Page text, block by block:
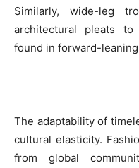
Similarly, wide-leg
architectural pleats
found in forward-
The adaptability of
cultural elasticity.
from global